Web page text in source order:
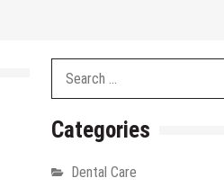
Categories
Dental Care